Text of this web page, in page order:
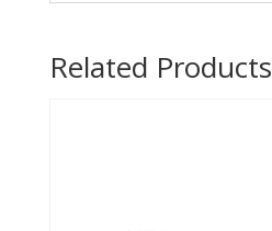
Related Products